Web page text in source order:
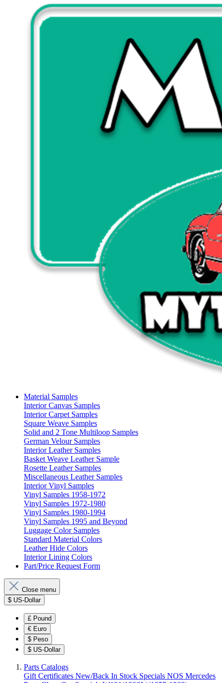
Material Samples
Interior Canvas Samples
Interior Carpet Samples
Square Weave Samples
Solid and 2 Tone Multiloop Samples
German Velour Samples
Interior Leather Samples
Basket Weave Leather Sample
Rosette Leather Samples
Miscellaneous Leather Samples
Interior Vinyl Samples
Vinyl Samples 1958-1972
Vinyl Samples 1972-1980
Vinyl Samples 1980-1994
Vinyl Samples 1995 and Beyond
Luggage Color Samples
Standard Material Colors
Leather Hide Colors
Interior Lining Colors
Part/Price Request Form
Close menu
$ US-Dollar
£ Pound
€ Euro
$ Peso
$ US-Dollar
Parts Catalogs
Gift Certificates New/Back In Stock Specials NOS Mercedes